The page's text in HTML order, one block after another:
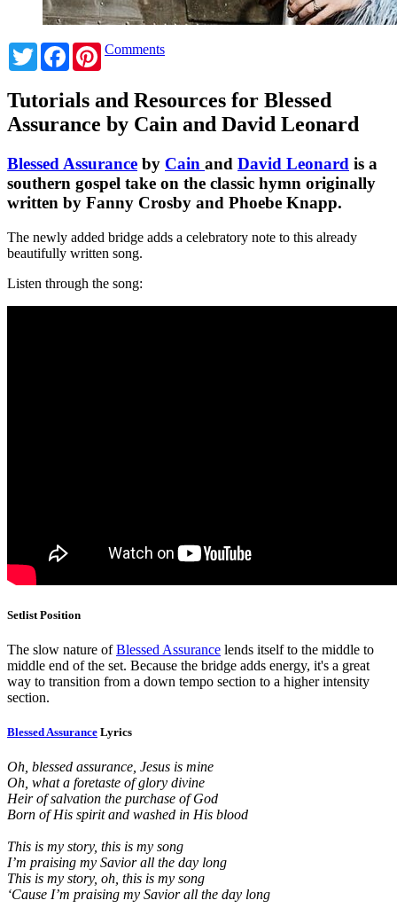
TwitterFacebookPinterest
Comments
Tutorials and Resources for Blessed
Assurance by Cain and David Leonard
Blessed Assurance by Cain and David Leonard is a
southern gospel take on the classic hymn originally
written by Fanny Crosby and Phoebe Knapp.
The newly added bridge adds a celebratory note to this already
beautifully written song.
Listen through the song:
Setlist Position
The slow nature ofBlessed Assurance lends itself to the middle to
middle end of the set. Because the bridge adds energy, it's a great
way to transition from a down tempo section to a higher intensity
section.
Blessed Assurance Lyrics
Oh, blessed assurance, Jesus is mine
Oh, what a foretaste of glory divine
Heir of salvation the purchase of God
Born of His spirit and washed in His blood
This is my story, this is my song
I’m praising my Savior all the day long
This is my story, oh, this is my song
‘Cause I’m praising my Savior all the day long